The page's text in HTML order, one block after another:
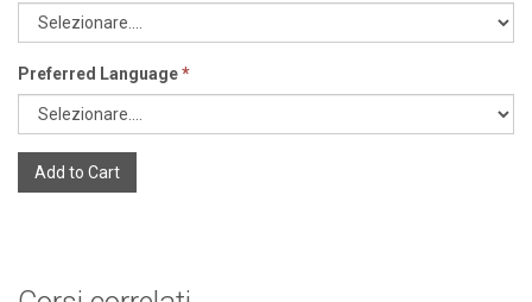
Preferred Language*
Add to Cart